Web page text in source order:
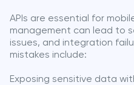
APIs are essential for
management can lead to
issues, and integration
mistakes include:
Exposing sensitive data